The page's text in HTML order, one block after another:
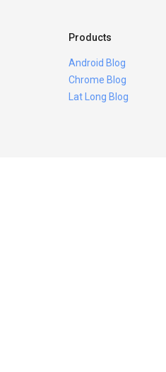
Products
Android Blog
Chrome Blog
Lat Long Blog